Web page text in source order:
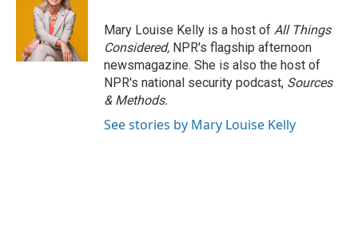
Mary Louise Kelly is a host of All Things
Considered, NPR's flagship afternoon
newsmagazine. She is also the host of
NPR's national security podcast, Sources
& Methods.
See stories by Mary Louise Kelly